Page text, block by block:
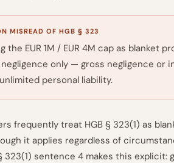
MISREAD OF HGB § 323
the EUR 1M / EUR 4M cap as blanket
only — gross negligence or
personal liability.
frequently treat HGB § 323(1) as
it applies regardless of
323(1) sentence 4 makes this